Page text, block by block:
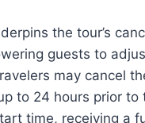
the tour’s
guests to
may cancel
to 24 hours prior to
time, receiving a